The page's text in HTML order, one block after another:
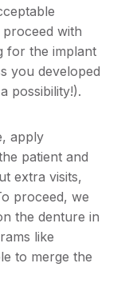
with
for the implant
you developed
possibility!).
apply
patient and
extra visits,
proceed, we
the denture in
like
to merge the